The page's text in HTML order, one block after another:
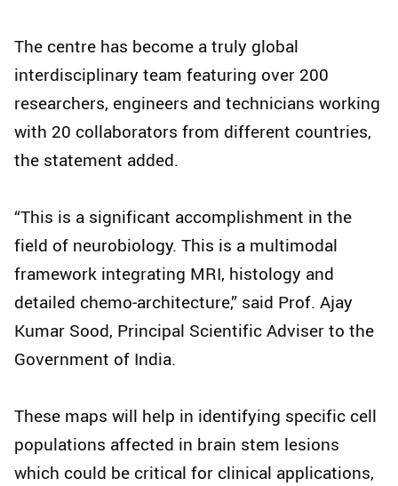
The centre has become a truly global
interdisciplinary team featuring over 200
researchers, engineers and technicians working
with 20 collaborators from different countries,
the statement added.
“This is a significant accomplishment in the
field of neurobiology. This is a multimodal
framework integrating MRI, histology and
detailed chemo‑architecture,” said Prof. Ajay
Kumar Sood, Principal Scientific Adviser to the
Government of India.
These maps will help in identifying specific cell
populations affected in brain stem lesions
which could be critical for clinical applications,